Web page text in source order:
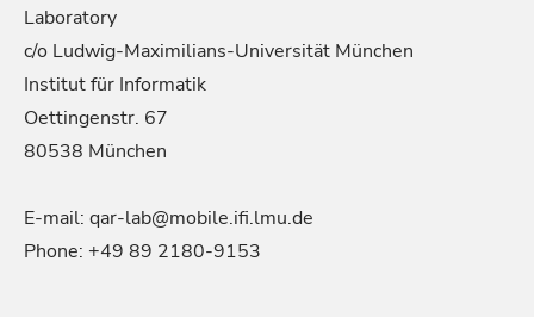
Laboratory
c/o Ludwig-Maximilians-Universität München
Institut für Informatik
Oettingenstr. 67
80538 München
E-mail: qar-lab@mobile.ifi.lmu.de
Phone: +49 89 2180-9153